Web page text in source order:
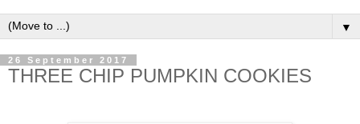
▼
26 September 2017
THREE CHIP PUMPKIN COOKIES